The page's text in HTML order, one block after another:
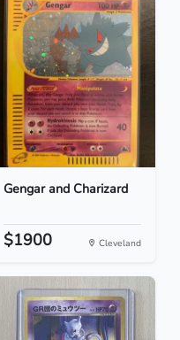
Gengar and Charizard
$1900 Cleveland